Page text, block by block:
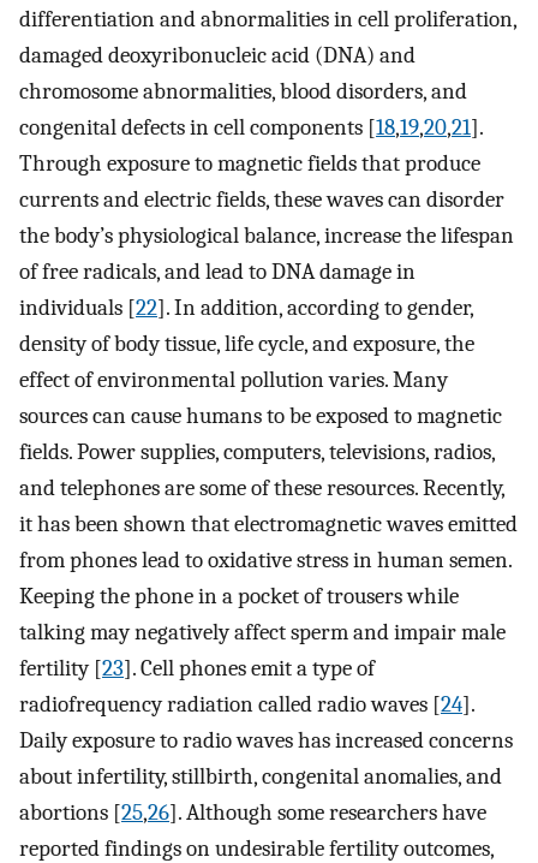
differentiation and abnormalities in cell proliferation,
damaged deoxyribonucleic acid (DNA) and
chromosome abnormalities, blood disorders, and
congenital defects in cell components [18,19,20,21].
Through exposure to magnetic fields that produce
currents and electric fields, these waves can disorder
the body’s physiological balance, increase the lifespan
of free radicals, and lead to DNA damage in
individuals [22]. In addition, according to gender,
density of body tissue, life cycle, and exposure, the
effect of environmental pollution varies. Many
sources can cause humans to be exposed to magnetic
fields. Power supplies, computers, televisions, radios,
and telephones are some of these resources. Recently,
it has been shown that electromagnetic waves emitted
from phones lead to oxidative stress in human semen.
Keeping the phone in a pocket of trousers while
talking may negatively affect sperm and impair male
fertility [23]. Cell phones emit a type of
radiofrequency radiation called radio waves [24].
Daily exposure to radio waves has increased concerns
about infertility, stillbirth, congenital anomalies, and
abortions [25,26]. Although some researchers have
reported findings on undesirable fertility outcomes,